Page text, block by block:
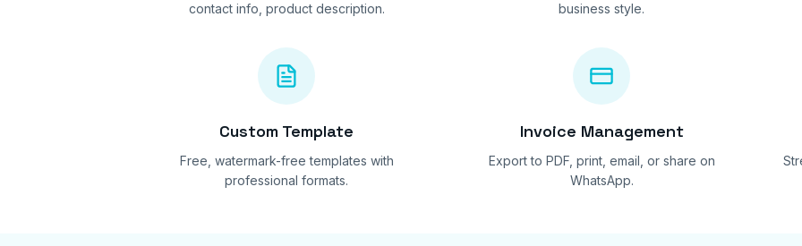
contact info, product description.
business style.
Custom Template
Free, watermark-free templates with
professional formats.
Invoice Management
Export to PDF, print, email, or share on
WhatsApp.